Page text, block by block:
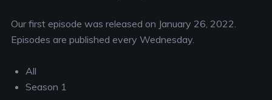
Our first episode was released on January 26, 2022.
Episodes are published every Wednesday.
All
Season 1